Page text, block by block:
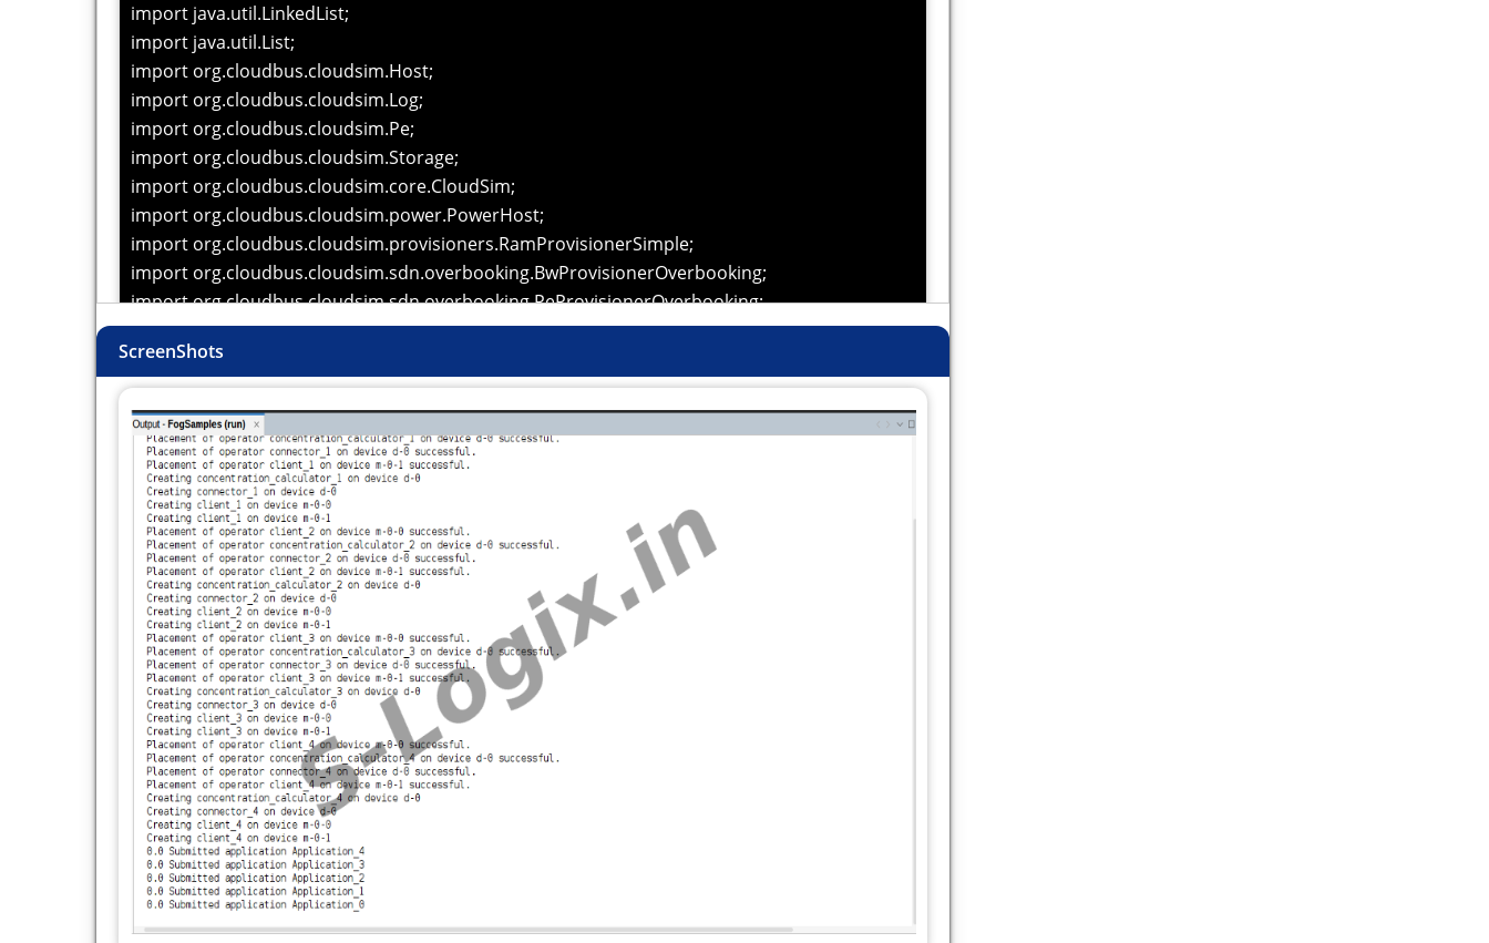
import java.util.LinkedList;
import java.util.List;
import org.cloudbus.cloudsim.Host;
import org.cloudbus.cloudsim.Log;
import org.cloudbus.cloudsim.Pe;
import org.cloudbus.cloudsim.Storage;
import org.cloudbus.cloudsim.core.CloudSim;
import org.cloudbus.cloudsim.power.PowerHost;
import org.cloudbus.cloudsim.provisioners.RamProvisionerSimple;
import org.cloudbus.cloudsim.sdn.overbooking.BwProvisionerOverbooking;
import org.cloudbus.cloudsim.sdn.overbooking.PeProvisionerOverbooking;
import org.fog.application.AppEdge;
import org.fog.application.AppLoop;
import org.fog.application.Application;
import org.fog.application.selectivity.FractionalSelectivity;
import org.fog.entities.Actuator;
import org.fog.entities.FogBroker;
import org.fog.entities.FogDevice;
import org.fog.entities.FogDeviceCharacteristics;
import org.fog.entities.Sensor;
import org.fog.entities.Tuple;
import org.fog.placement.Controller;
import org.fog.placement.ModuleMapping;
import org.fog.placement.ModulePlacementEdgewards;
import org.fog.placement.ModulePlacementOnlyCloud;
import org.fog.policy.AppModuleAllocationPolicy;
import org.fog.scheduler.StreamOperatorScheduler;
import org.fog.utils.FogLinearPowerModel;
import org.fog.utils.FogUtils;
import org.fog.utils.TimeKeeper;
import org.fog.utils.distribution.DeterministicDistribution;
public class FogEnvironment {
static ListfogDevices = new ArrayList();
ScreenShots